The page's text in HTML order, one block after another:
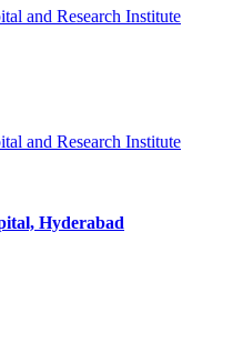
and Research Institute
and Research Institute
Hyderabad